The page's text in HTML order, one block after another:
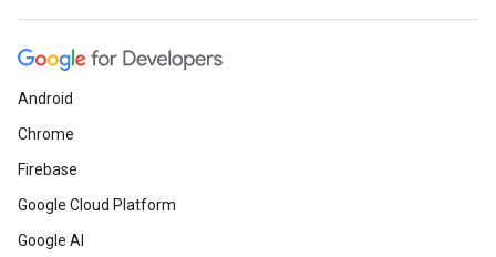
Android
Chrome
Firebase
Google Cloud Platform
Google AI